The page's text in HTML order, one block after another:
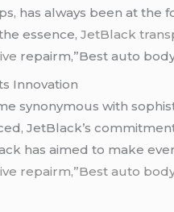
has always been at
essence, JetBlack
repairm,”Best auto
Innovation
synonymous with
JetBlack’s
has aimed to make
repairm,”Best auto